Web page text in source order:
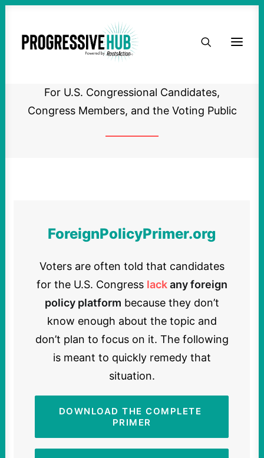
HOME
TAKE ACTION
Primer on Foreign Policy
For U.S. Congressional Candidates,
Congress Members, and the Voting Public
ForeignPolicyPrimer.org
Voters are often told that candidates
for the U.S. Congress lackany foreign
policy platform because they don’t
know enough about the topic and
don’t plan to focus on it. The following
is meant to quickly remedy that
situation.
DOWNLOAD THE COMPLETE
PRIMER